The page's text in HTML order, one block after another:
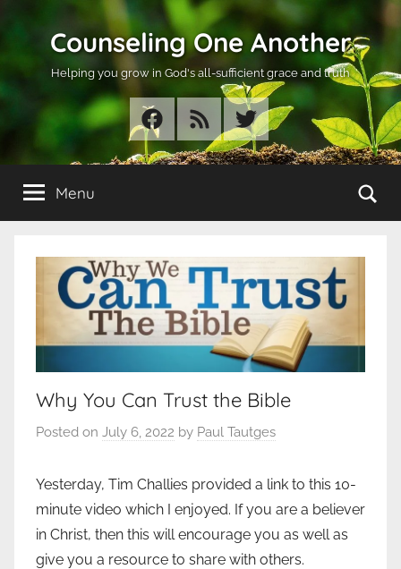
Counseling One Another
Helping you grow in God's all-sufficient grace and truth
Facebook
RSS Twitter
Menu
Why You Can Trust the Bible
Posted on July 6, 2022 by Paul Tautges
Yesterday, Tim Challies provided a link to this 10-
minute video which I enjoyed. If you are a believer
in Christ, then this will encourage you as well as
give you a resource to share with others.